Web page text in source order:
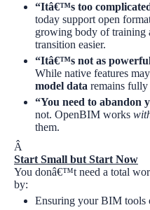
“Itâ€™s too
today support open
growing body of training
transition easier.
“Itâ€™s not as
While native features
model data remains fully
“You need to abandon
not. OpenBIM works
them.
Â
Start Small but Start Now
You donâ€™t need a total
by:
Ensuring your BIM tools